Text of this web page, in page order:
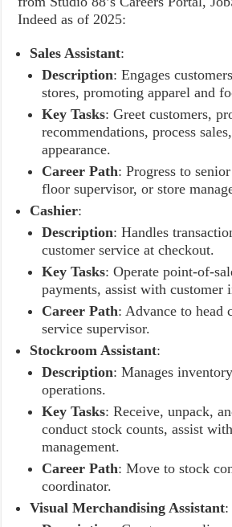
Indeed as of 2025:
Sales Assistant:
Description: Engages
stores, promoting apparel and
Key Tasks: Greet customers,
recommendations, process
appearance.
Career Path: Progress to
floor supervisor, or store
Cashier:
Description: Handles
customer service at checkout.
Key Tasks: Operate point-of-
payments, assist with customer
Career Path: Advance to head
service supervisor.
Stockroom Assistant:
Description: Manages
operations.
Key Tasks: Receive, unpack,
conduct stock counts, assist
management.
Career Path: Move to stock
coordinator.
Visual Merchandising Assistant: